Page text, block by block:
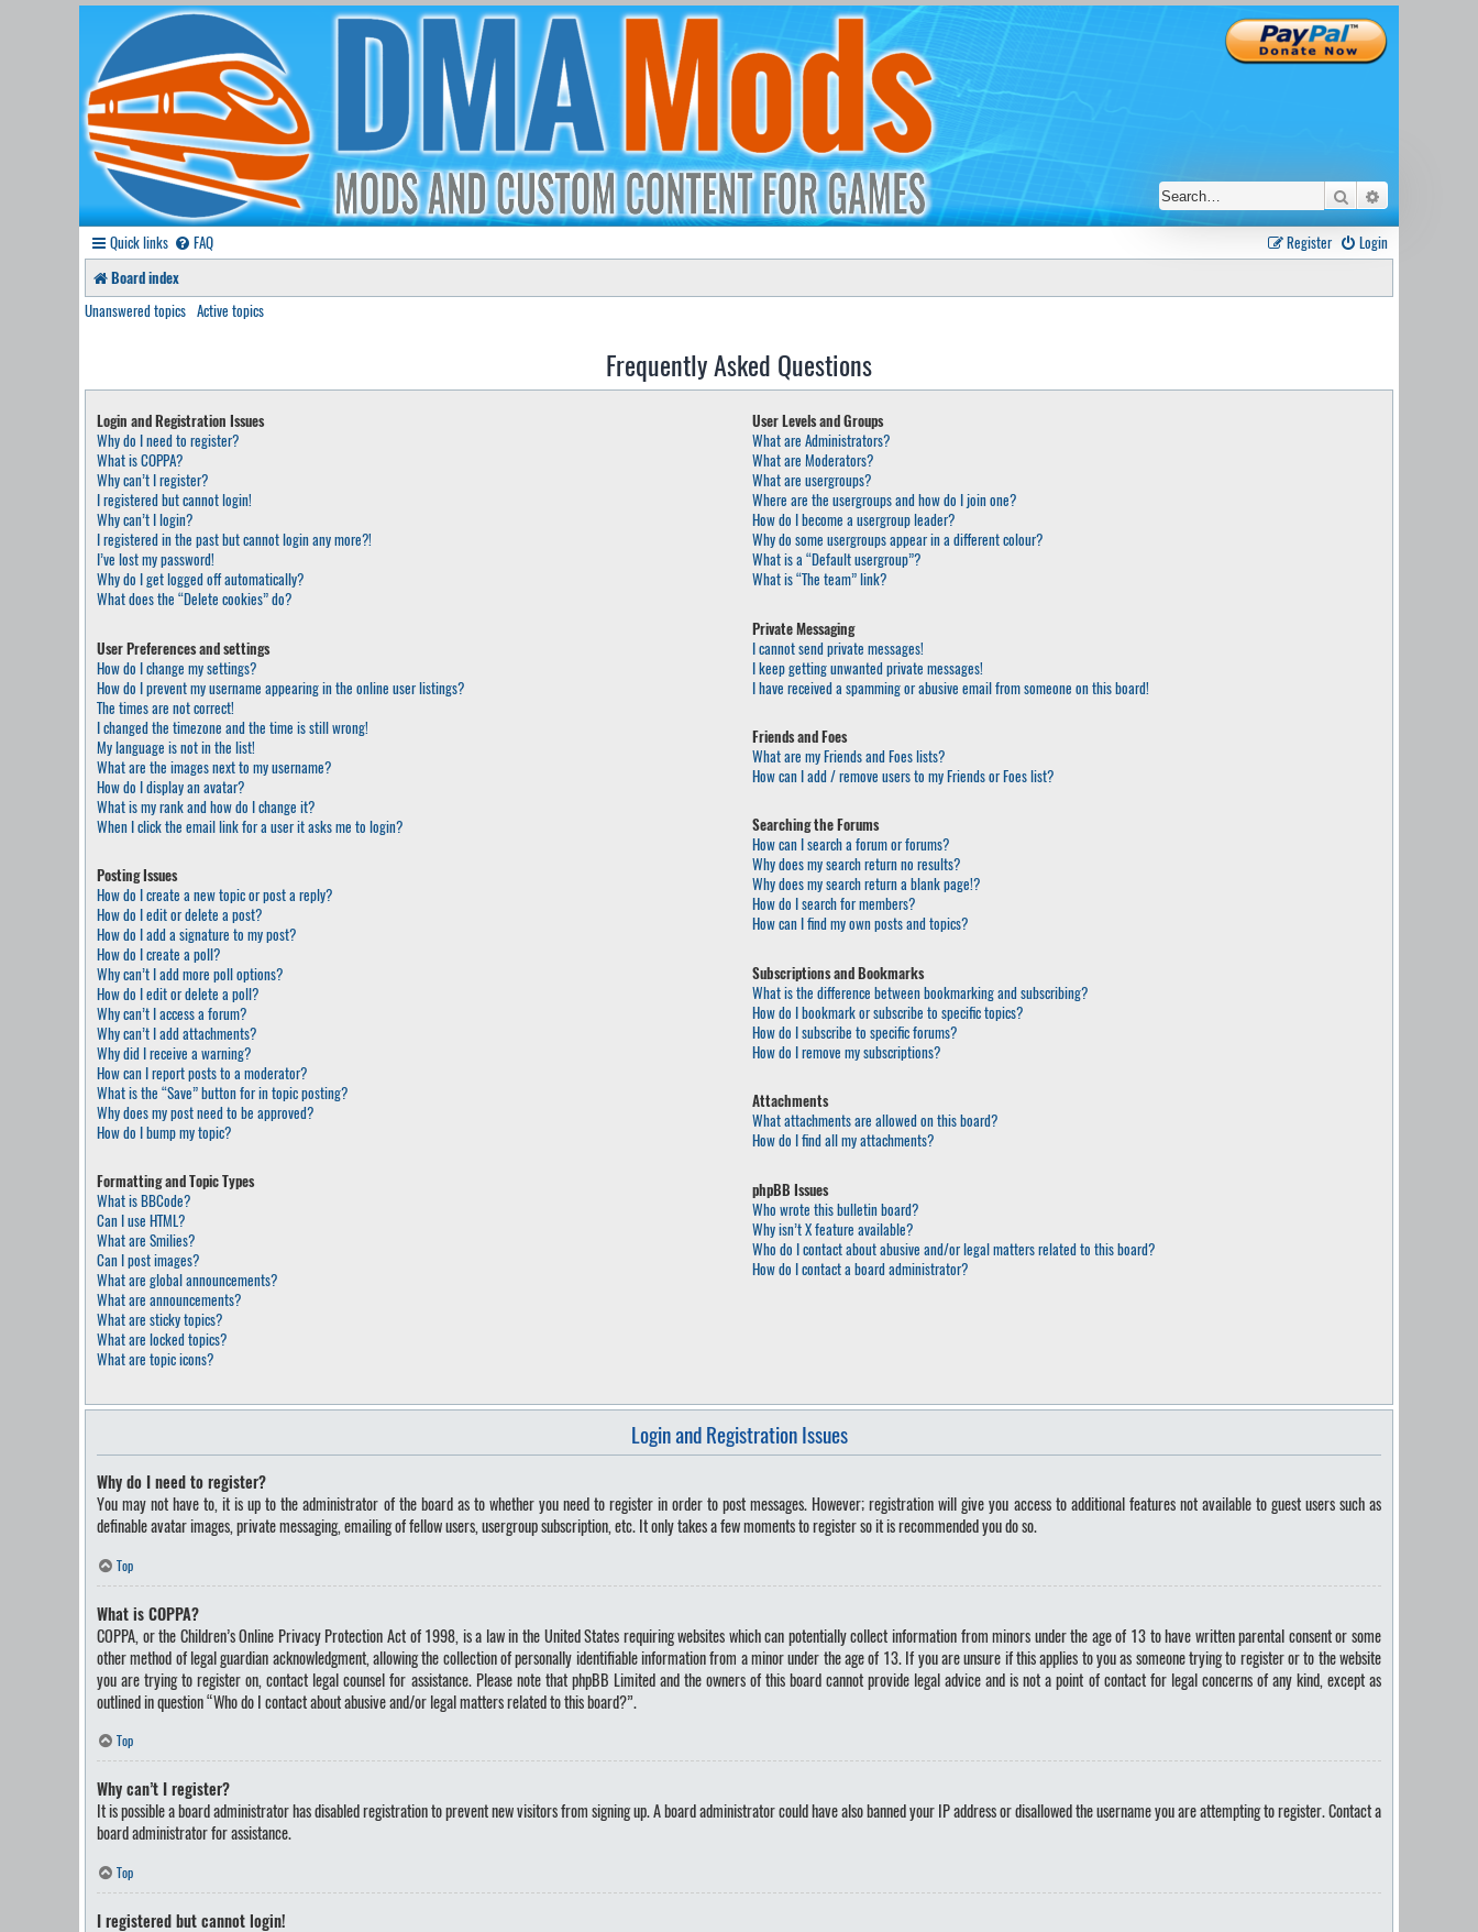
Search
Quick links FAQ Login
Register
Board index
Unanswered topics Active topics
Frequently Asked Questions
Login and Registration Issues
Why do I need to register?
What is COPPA?
Why can’t I register?
I registered but cannot login!
Why can’t I login?
I registered in the past but cannot login any more?!
I’ve lost my password!
Why do I get logged off automatically?
What does the “Delete cookies” do?
User Preferences and settings
How do I change my settings?
How do I prevent my username appearing in the online user listings?
The times are not correct!
I changed the timezone and the time is still wrong!
My language is not in the list!
What are the images next to my username?
How do I display an avatar?
What is my rank and how do I change it?
When I click the email link for a user it asks me to login?
Posting Issues
How do I create a new topic or post a reply?
How do I edit or delete a post?
How do I add a signature to my post?
How do I create a poll?
Why can’t I add more poll options?
How do I edit or delete a poll?
Why can’t I access a forum?
Why can’t I add attachments?
Why did I receive a warning?
How can I report posts to a moderator?
What is the “Save” button for in topic posting?
Why does my post need to be approved?
How do I bump my topic?
Formatting and Topic Types
What is BBCode?
Can I use HTML?
What are Smilies?
Can I post images?
What are global announcements?
What are announcements?
What are sticky topics?
What are locked topics?
What are topic icons?
User Levels and Groups
What are Administrators?
What are Moderators?
What are usergroups?
Where are the usergroups and how do I join one?
How do I become a usergroup leader?
Why do some usergroups appear in a different colour?
What is a “Default usergroup”?
What is “The team” link?
Private Messaging
I cannot send private messages!
I keep getting unwanted private messages!
I have received a spamming or abusive email from someone on this board!
Friends and Foes
What are my Friends and Foes lists?
How can I add / remove users to my Friends or Foes list?
Searching the Forums
How can I search a forum or forums?
Why does my search return no results?
Why does my search return a blank page!?
How do I search for members?
How can I find my own posts and topics?
Subscriptions and Bookmarks
What is the difference between bookmarking and subscribing?
How do I bookmark or subscribe to specific topics?
How do I subscribe to specific forums?
How do I remove my subscriptions?
Attachments
What attachments are allowed on this board?
How do I find all my attachments?
phpBB Issues
Who wrote this bulletin board?
Why isn’t X feature available?
Who do I contact about abusive and/or legal matters related to this board?
How do I contact a board administrator?
Login and Registration Issues
Why do I need to register?
You may not have to, it is up to the administrator of the board as to whether you need to register in order to post messages. However; registration will give you access to additional features not available to guest users such as
definable avatar images, private messaging, emailing of fellow users, usergroup subscription, etc. It only takes a few moments to register so it is recommended you do so.
Top
What is COPPA?
COPPA, or the Children’s Online Privacy Protection Act of 1998, is a law in the United States requiring websites which can potentially collect information from minors under the age of 13 to have written parental consent or some
other method of legal guardian acknowledgment, allowing the collection of personally identifiable information from a minor under the age of 13. If you are unsure if this applies to you as someone trying to register or to the website
you are trying to register on, contact legal counsel for assistance. Please note that phpBB Limited and the owners of this board cannot provide legal advice and is not a point of contact for legal concerns of any kind, except as
outlined in question “Who do I contact about abusive and/or legal matters related to this board?”.
Top
Why can’t I register?
It is possible a board administrator has disabled registration to prevent new visitors from signing up. A board administrator could have also banned your IP address or disallowed the username you are attempting to register. Contact a
board administrator for assistance.
Top
I registered but cannot login!